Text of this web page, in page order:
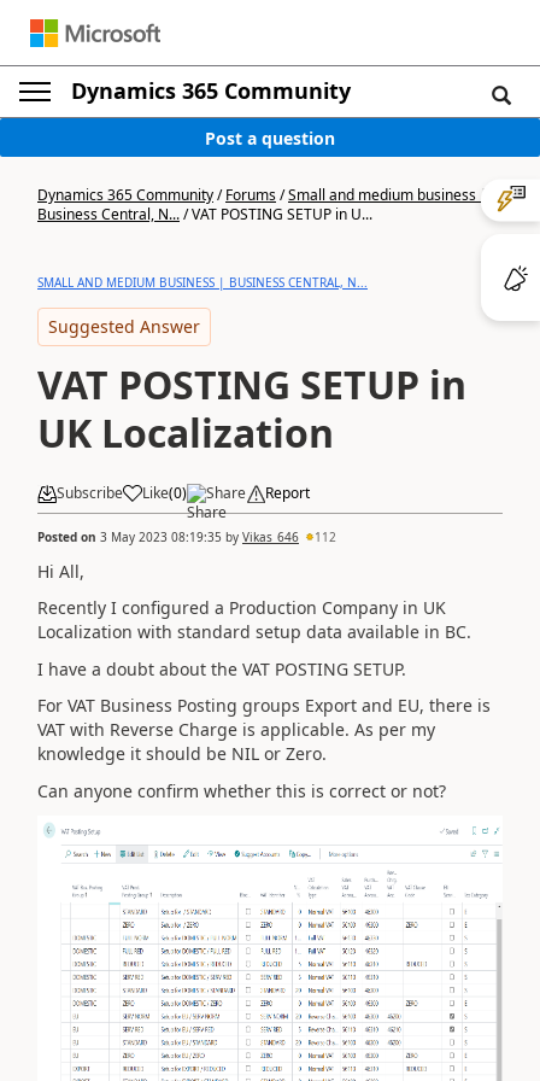
Dynamics 365 Community
Post a question
Dynamics 365 Community/Forums/Small and medium business |
Business Central, N.../VAT POSTING SETUP in U...
SMALL AND MEDIUM BUSINESS | BUSINESS CENTRAL, N...
Suggested Answer
VAT POSTING SETUP in
UK Localization
Subscribe Like(0) Share Report
Posted on 3 May 2023 08:19:35 by Vikas_646 112
Hi All,
Recently I configured a Production Company in UK
Localization with standard setup data available in BC.
I have a doubt about the VAT POSTING SETUP.
For VAT Business Posting groups Export and EU, there is
VAT with Reverse Charge is applicable. As per my
knowledge it should be NIL or Zero.
Can anyone confirm whether this is correct or not?